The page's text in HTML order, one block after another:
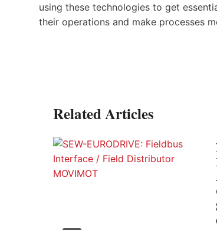
using these technologies to get
their operations and make processes
Related Articles